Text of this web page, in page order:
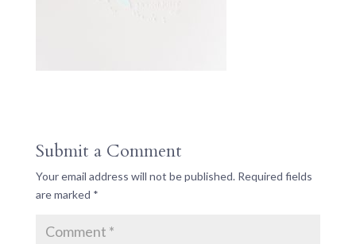
Submit a Comment
Your email address will not be published. Required fields
are marked *